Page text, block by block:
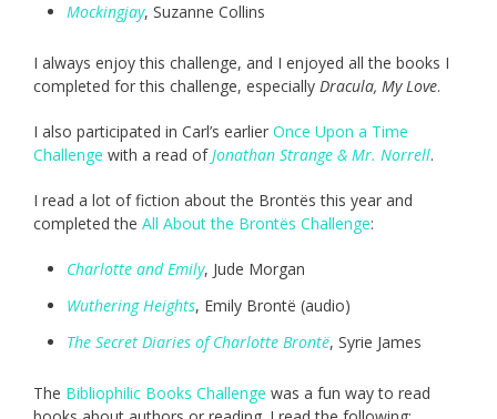
Mockingjay, Suzanne Collins
I always enjoy this challenge, and I enjoyed all the books I
completed for this challenge, especially Dracula, My Love.
I also participated in Carl’s earlier Once Upon a Time
Challenge with a read ofJonathan Strange & Mr. Norrell.
I read a lot of fiction about the Brontës this year and
completed the All About the Brontës Challenge:
Charlotte and Emily, Jude Morgan
Wuthering Heights, Emily Brontë (audio)
The Secret Diaries of Charlotte Brontë, Syrie James
The Bibliophilic Books Challenge was a fun way to read